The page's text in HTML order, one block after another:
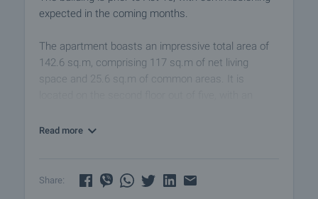
expected in the coming months.
The apartment boasts an impressive total area of
142.6 sq.m, comprising 117 sq.m of net living
space and 25.6 sq.m of common areas. It is
a strong sense of space, airiness, and comfort – a
The heart of the home is the spacious living room
Read more
Share: